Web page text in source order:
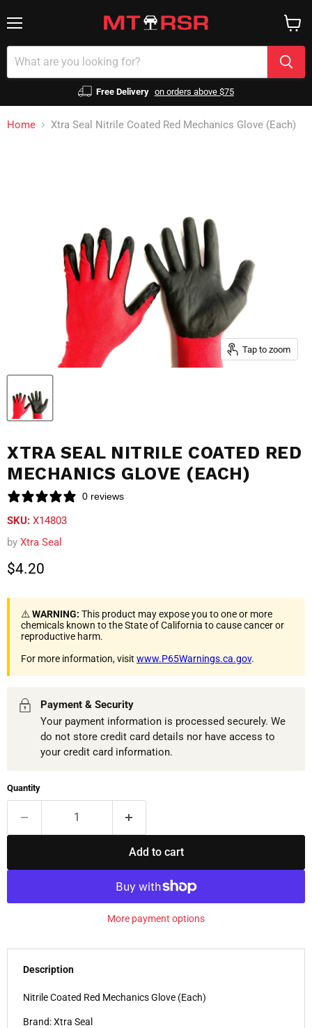
Free Delivery on orders above $75
cart
Home Xtra Seal Nitrile Coated Red Mechanics Glove (Each)
Tap to zoom
XTRA SEAL NITRILE COATED RED
MECHANICS GLOVE (EACH)
0 reviews
SKU: X14803
by Xtra Seal
Current price
$4.20
⚠️WARNING: This product may expose you to one or more
chemicals known to the State of California to cause cancer or
reproductive harm.
For more information, visit www.P65Warnings.ca.gov.
Payment & Security
Your payment information is processed securely. We
do not store credit card details nor have access to
your credit card information.
Quantity
Add to cart
More payment options
Description
Nitrile Coated Red Mechanics Glove (Each)
Brand: Xtra Seal